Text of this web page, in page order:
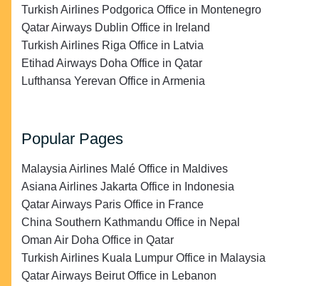
Turkish Airlines Podgorica Office in Montenegro
Qatar Airways Dublin Office in Ireland
Turkish Airlines Riga Office in Latvia
Etihad Airways Doha Office in Qatar
Lufthansa Yerevan Office in Armenia
Popular Pages
Malaysia Airlines Malé Office in Maldives
Asiana Airlines Jakarta Office in Indonesia
Qatar Airways Paris Office in France
China Southern Kathmandu Office in Nepal
Oman Air Doha Office in Qatar
Turkish Airlines Kuala Lumpur Office in Malaysia
Qatar Airways Beirut Office in Lebanon